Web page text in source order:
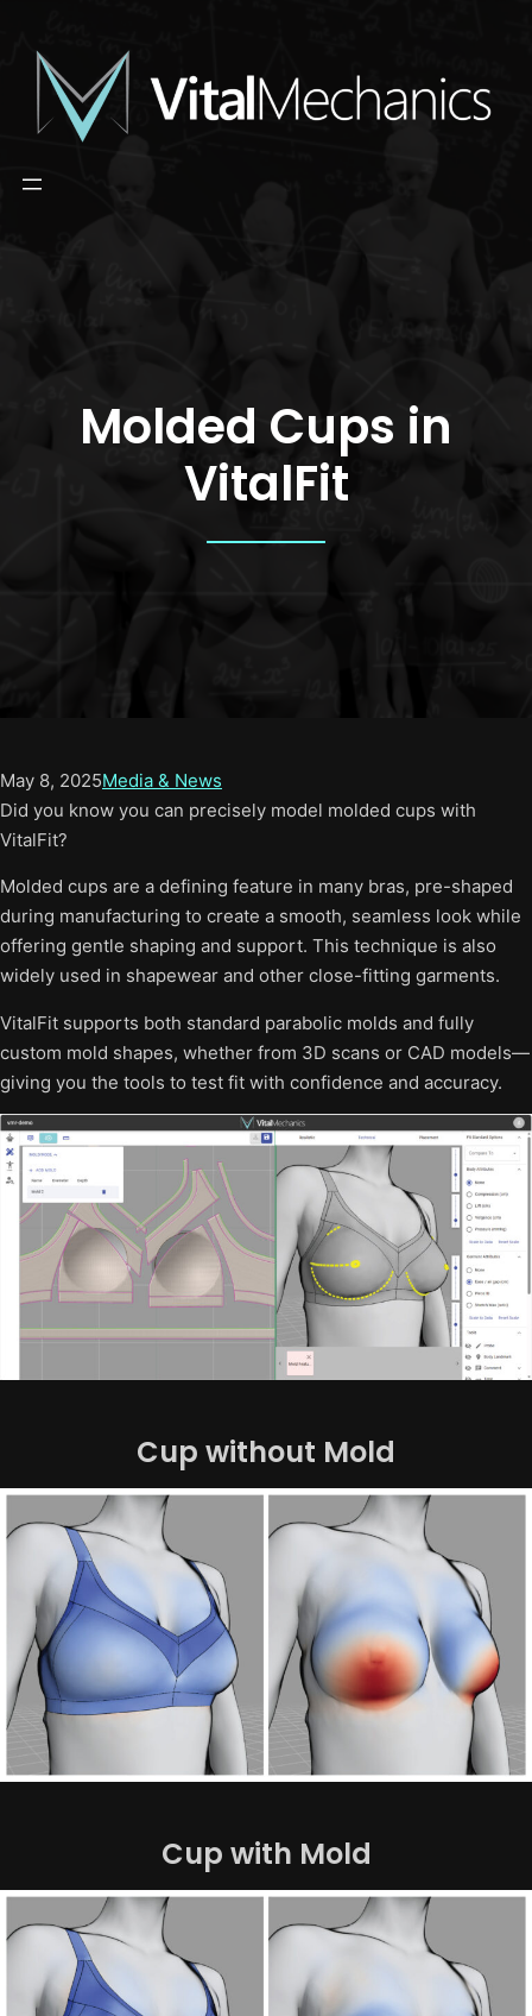
content
Molded Cups in
VitalFit
May 8, 2025Media & News
Did you know you can precisely model molded cups with
VitalFit?
Molded cups are a defining feature in many bras, pre-shaped
during manufacturing to create a smooth, seamless look while
offering gentle shaping and support. This technique is also
widely used in shapewear and other close-fitting garments.
VitalFit supports both standard parabolic molds and fully
custom mold shapes, whether from 3D scans or CAD models—
giving you the tools to test fit with confidence and accuracy.
Cup without Mold
Cup with Mold